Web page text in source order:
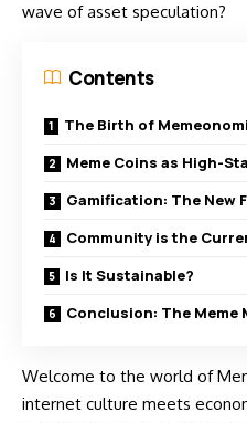
wave of asset speculation?
Contents
The Birth of
Meme Coins as High-
Gamification: The New
Community is the
Is It Sustainable?
Conclusion: The Meme
Welcome to the world of
internet culture meets